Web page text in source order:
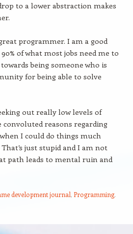
to a lower abstraction makes
programmer. I am a good
of what most jobs need me to
being someone who is
for being able to solve
out really low levels of
convoluted reasons regarding
I could do things much
just stupid and I am not
path leads to mental ruin and
development journal, Programming.